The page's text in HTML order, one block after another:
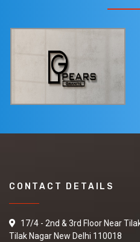
CONTACT DETAILS
17/4 - 2nd & 3rd Floor Near
Tilak Nagar New Delhi 110018